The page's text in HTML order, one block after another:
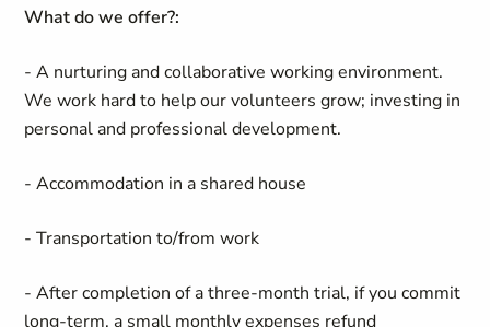
What do we offer?:
- A nurturing and collaborative working environment.
We work hard to help our volunteers grow; investing in
personal and professional development.
- Accommodation in a shared house
- Transportation to/from work
- After completion of a three-month trial, if you commit
long-term, a small monthly expenses refund